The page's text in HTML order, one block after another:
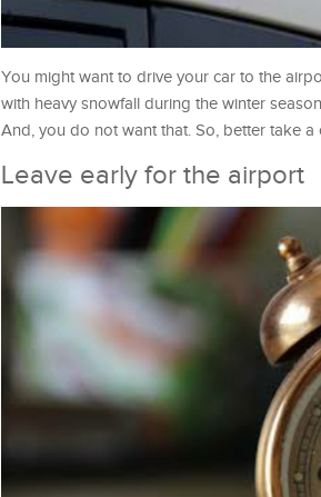
You might want to drive your car to the
with heavy snowfall during the winter
And, you do not want that. So, better take
Leave early for the airport